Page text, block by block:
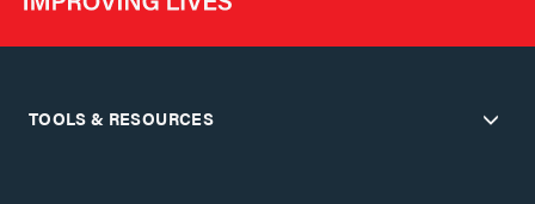
TOOLS & RESOURCES